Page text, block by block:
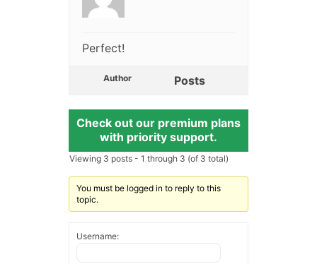
Perfect!
Author Posts
Check out our premium plans
with priority support.
Viewing 3 posts - 1 through 3 (of 3 total)
You must be logged in to reply to this
topic.
Username: